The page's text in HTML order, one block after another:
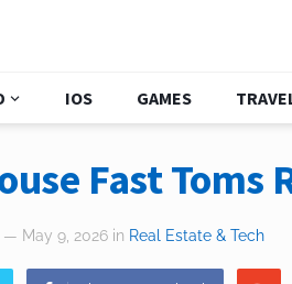
IOS GAMES
Fast Toms
— May 9, 2026 in Real Estate & Tech